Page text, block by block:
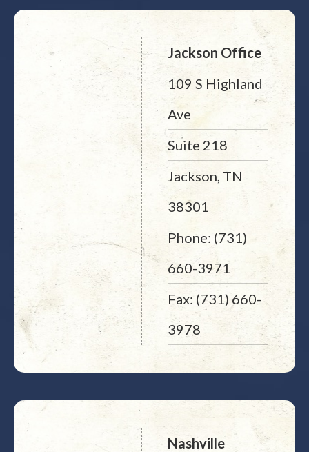
Jackson Office
109 S Highland
Ave
Suite 218
Jackson, TN
38301
Phone: (731)
660-3971
Fax: (731) 660-
3978
Nashville